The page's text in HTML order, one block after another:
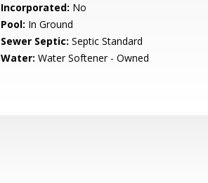
Incorporated: No
Pool: In Ground
Sewer Septic: Septic Standard
Water: Water Softener - Owned